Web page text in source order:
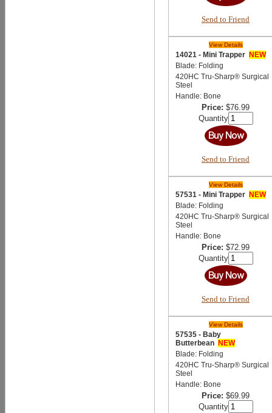
Send to Friend
View Details
14021 - Mini Trapper
NEW
Blade: Folding
420HC Tru-Sharp® Surgical
Steel
Handle: Bone
Price: $76.99
Quantity
Send to Friend
View Details
57531 - Mini Trapper
NEW
Blade: Folding
420HC Tru-Sharp® Surgical
Steel
Handle: Bone
Price: $72.99
Quantity
Send to Friend
View Details
57535 - Baby
Butterbean
NEW
Blade: Folding
420HC Tru-Sharp® Surgical
Steel
Handle: Bone
Price: $69.99
Quantity